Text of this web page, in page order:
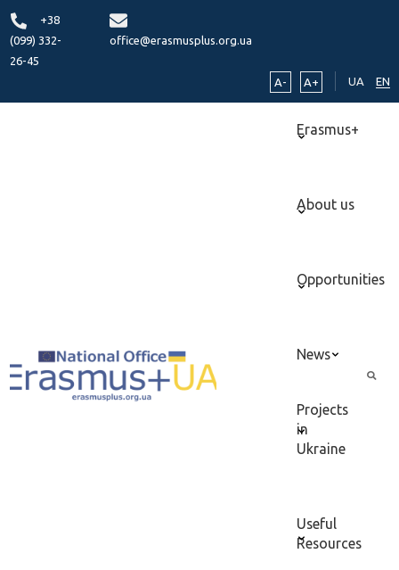
+38
(099) 332-
26-45
office@erasmusplus.org.ua
A- A+ UA EN
Erasmus+
About us
Opportunities
News
Projects
in
Ukraine
Useful
Resources